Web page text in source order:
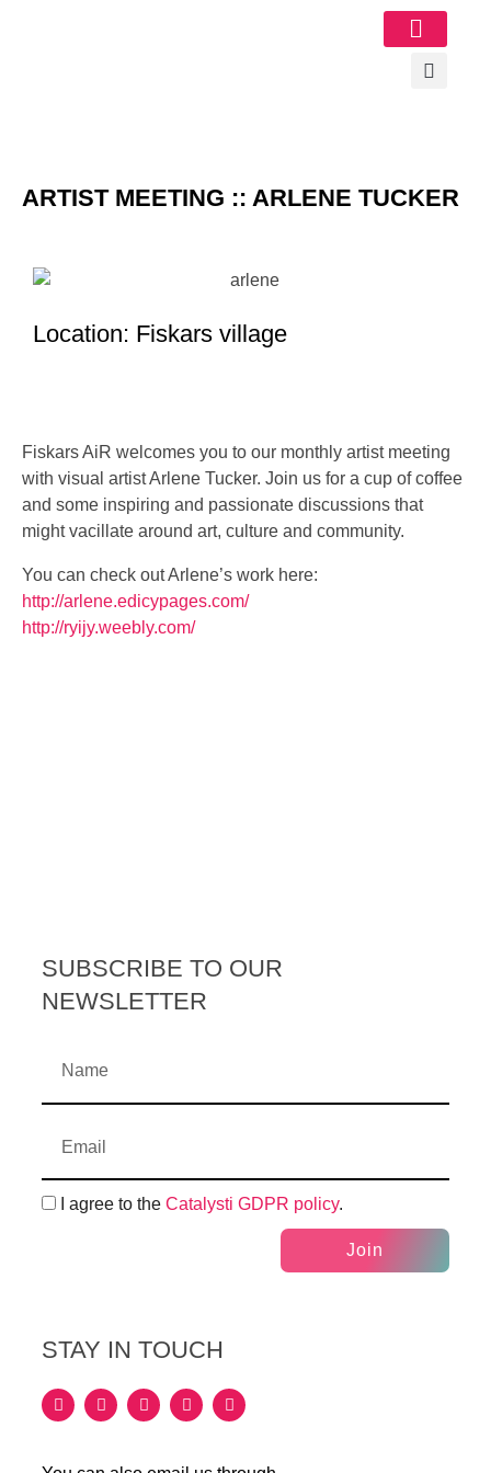
ARTIST MEETING :: ARLENE TUCKER
Location: Fiskars village
Fiskars AiR welcomes you to our monthly artist meeting
with visual artist Arlene Tucker. Join us for a cup of coffee
and some inspiring and passionate discussions that
might vacillate around art, culture and community.
You can check out Arlene’s work here:
http://arlene.edicypages.com/
http://ryijy.weebly.com/
SUBSCRIBE TO OUR
NEWSLETTER
I agree to the Catalysti GDPR policy.
Join
STAY IN TOUCH